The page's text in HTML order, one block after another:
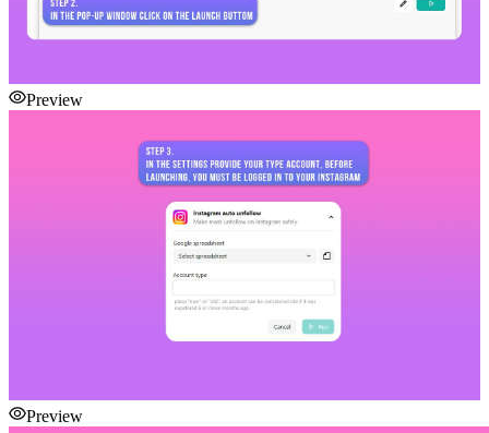
Preview
Preview